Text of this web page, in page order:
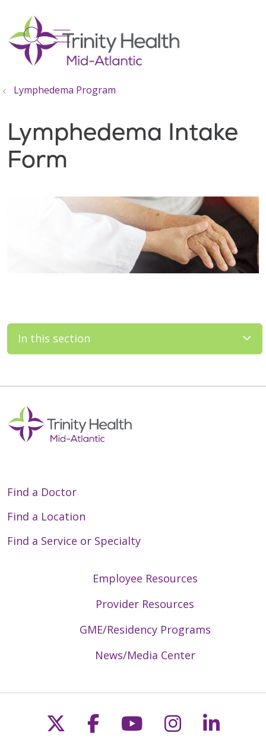
search
show off canvas menu
Lymphedema Program
Lymphedema Intake
Form
In this section
Find a Doctor
Find a Location
Find a Service or Specialty
Employee Resources
Provider Resources
GME/Residency Programs
News/Media Center
Follow us on X
Follow us on
Follow us on
Follow us